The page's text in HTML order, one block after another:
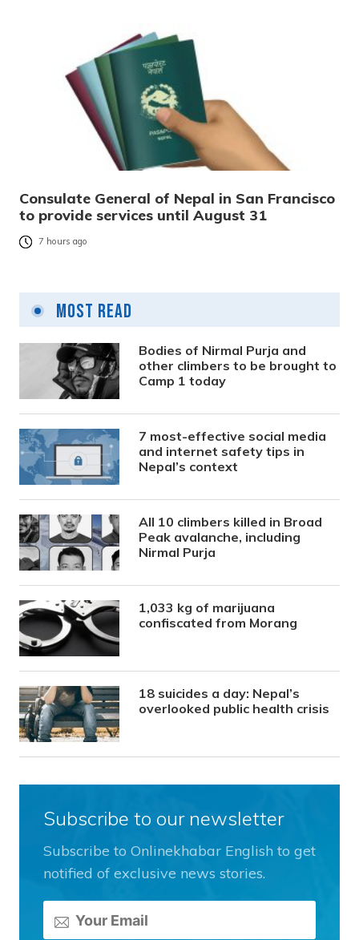
Consulate General of Nepal in San Francisco
to provide services until August 31
7 hours ago
Most Read
Bodies of Nirmal Purja and
other climbers to be brought to
Camp 1 today
7 most-effective social media
and internet safety tips in
Nepal’s context
All 10 climbers killed in Broad
Peak avalanche, including
Nirmal Purja
1,033 kg of marijuana
confiscated from Morang
18 suicides a day: Nepal’s
overlooked public health crisis
Subscribe to our newsletter
Subscribe to Onlinekhabar English to get
notified of exclusive news stories.